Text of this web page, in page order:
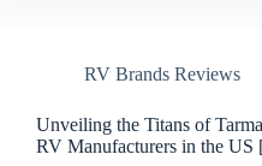
RV Brands Reviews
Unveiling the Titans of
RV Manufacturers in the US